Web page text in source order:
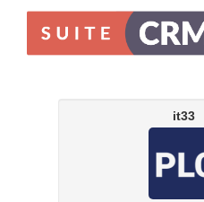
it33